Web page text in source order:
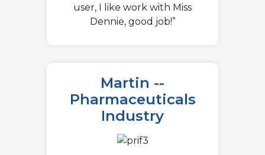
user, I like work with Miss
Dennie, good job!”
Martin --
Pharmaceuticals
Industry